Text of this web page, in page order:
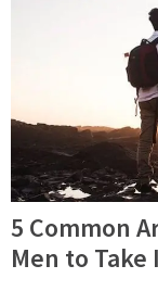
5 Common
Men to